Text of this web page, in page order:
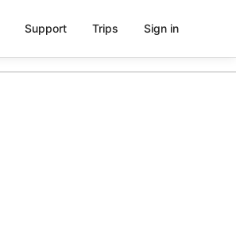
Support Trips Sign in